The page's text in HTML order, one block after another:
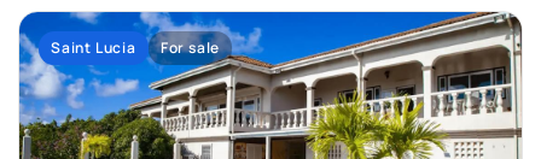
Saint Lucia For sale